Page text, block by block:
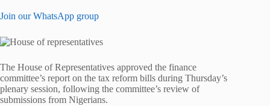
Join our WhatsApp group
The House of Representatives approved the finance
committee’s report on the tax reform bills during Thursday’s
plenary session, following the committee’s review of
submissions from Nigerians.